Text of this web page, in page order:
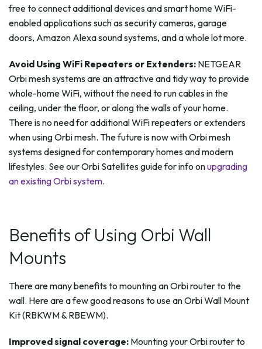
free to connect additional devices and smart home WiFi-
enabled applications such as security cameras, garage
doors, Amazon Alexa sound systems, and a whole lot more.
Avoid Using WiFi Repeaters or Extenders: NETGEAR
Orbi mesh systems are an attractive and tidy way to provide
whole-home WiFi, without the need to run cables in the
ceiling, under the floor, or along the walls of your home.
There is no need for additional WiFi repeaters or extenders
when using Orbi mesh. The future is now with Orbi mesh
systems designed for contemporary homes and modern
lifestyles. See our Orbi Satellites guide for info onupgrading
an existing Orbi system.
Benefits of Using Orbi Wall
Mounts
There are many benefits to mounting an Orbi router to the
wall. Here are a few good reasons to use an Orbi Wall Mount
Kit (RBKWM & RBEWM).
Improved signal coverage: Mounting your Orbi router to